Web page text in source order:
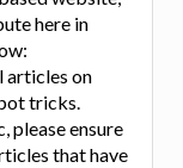
here in
articles on
tricks.
please ensure
that have